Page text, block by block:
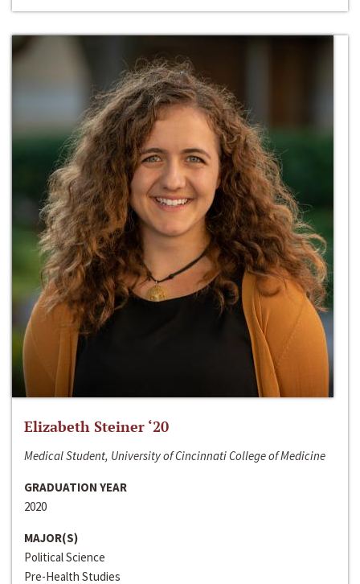
Elizabeth Steiner ‘20
Medical Student, University of Cincinnati College of Medicine
GRADUATION YEAR
2020
MAJOR(S)
Political Science
Pre-Health Studies